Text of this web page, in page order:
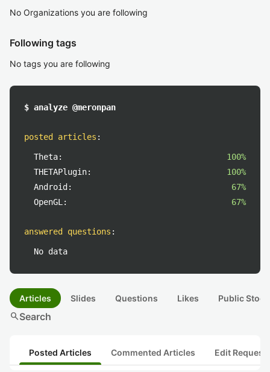
No Organizations you are following
Following tags
No tags you are following
$ analyze @meronpan
posted articles :
Theta:
100%
THETAPlugin:
100%
Android:
67%
OpenGL:
67%
answered questions :
No data
Articles Slides Questions Likes Public
searchSearch
Posted Articles Commented Articles Edit